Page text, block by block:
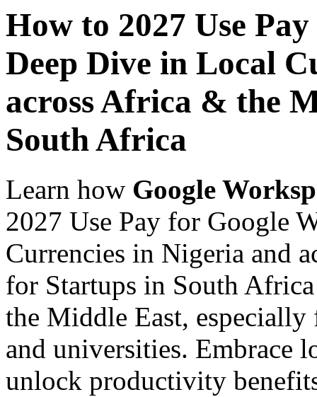
How to 2027 Use
Deep Dive in Local
across Africa & the
South Africa
Learn how Google
2027 Use Pay for Google
Currencies in Nigeria and
for Startups in South
the Middle East, especially
and universities. Embrace
unlock productivity